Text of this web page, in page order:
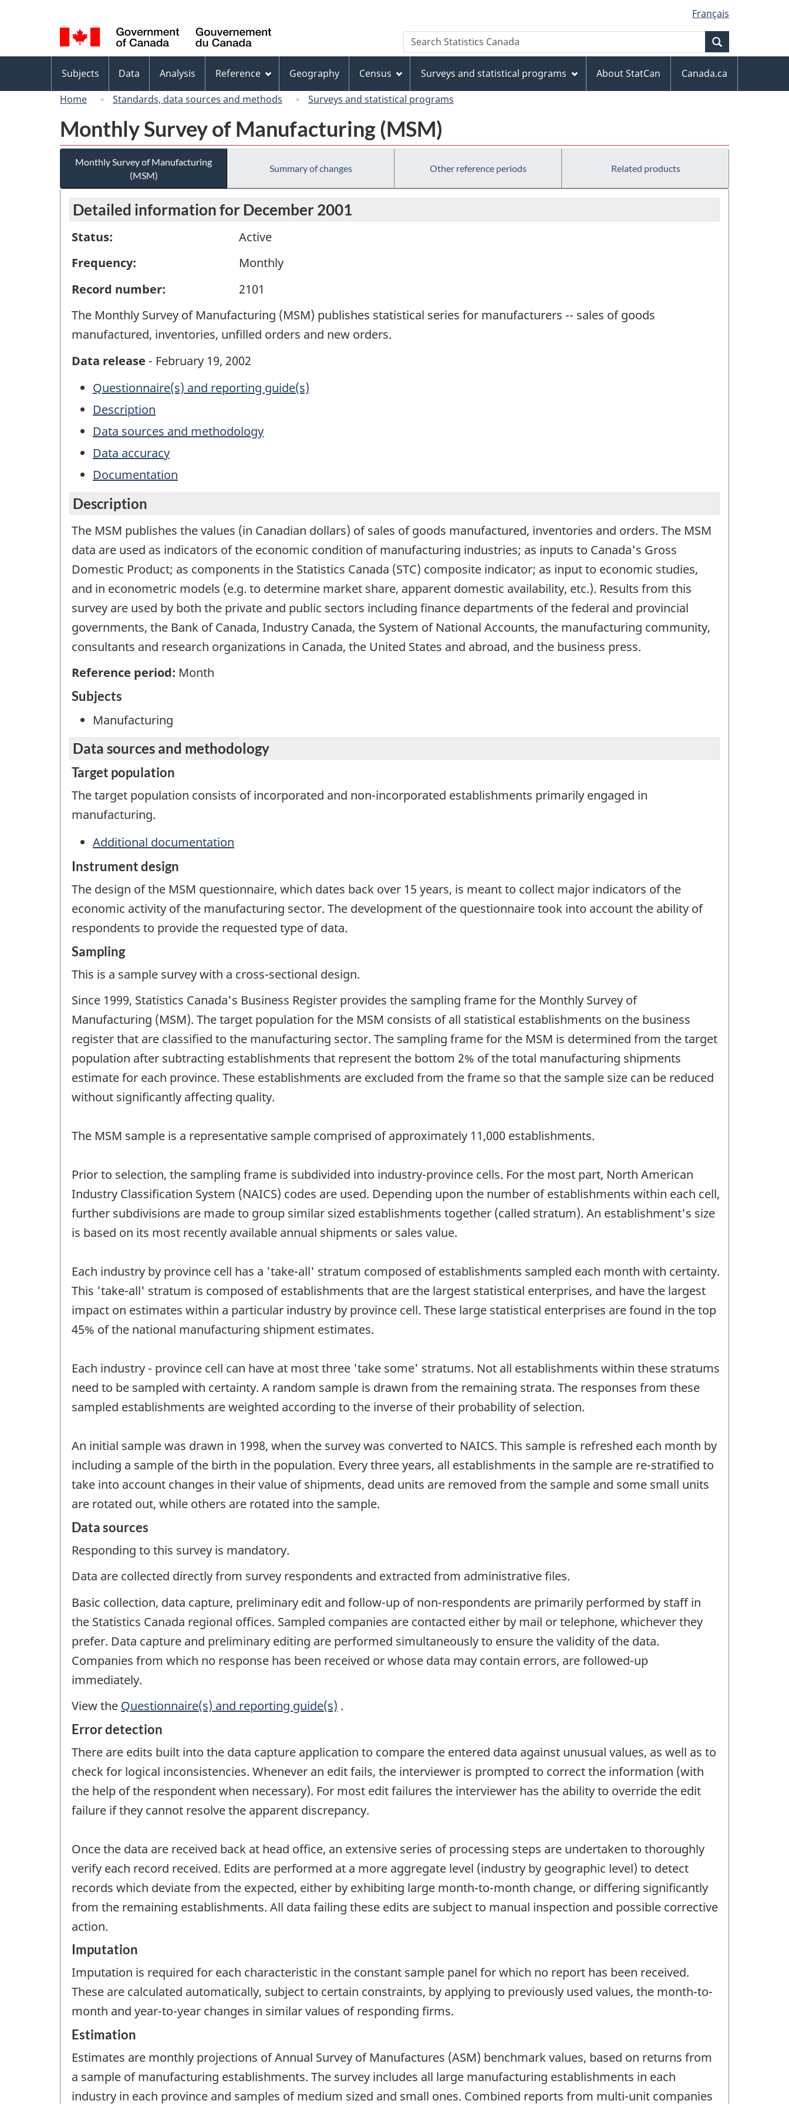
to
main
content
to
"About
this
site"
to
basic
HTML
version
selection
Français
Canada
Search
Search
Statistics
menu
Subjects Data Analysis Reference Geography Census Surveys and statistical programs About StatCan
Canada.ca
Home
Standards, data sources and methods Surveys and statistical programs
Monthly Survey of Manufacturing (MSM)
Monthly Survey of Manufacturing
(MSM)
Summary of changes Other reference periods Related products
Detailed information for December 2001
Status:
Active
Frequency:
Monthly
Record number:
2101
The Monthly Survey of Manufacturing (MSM) publishes statistical series for manufacturers -- sales of goods
manufactured, inventories, unfilled orders and new orders.
Data release - February 19, 2002
Questionnaire(s) and reporting guide(s)
Description
Data sources and methodology
Data accuracy
Documentation
Description
The MSM publishes the values (in Canadian dollars) of sales of goods manufactured, inventories and orders. The MSM
data are used as indicators of the economic condition of manufacturing industries; as inputs to Canada's Gross
Domestic Product; as components in the Statistics Canada (STC) composite indicator; as input to economic studies,
and in econometric models (e.g. to determine market share, apparent domestic availability, etc.). Results from this
survey are used by both the private and public sectors including finance departments of the federal and provincial
governments, the Bank of Canada, Industry Canada, the System of National Accounts, the manufacturing community,
consultants and research organizations in Canada, the United States and abroad, and the business press.
Reference period: Month
Subjects
Manufacturing
Data sources and methodology
Target population
The target population consists of incorporated and non-incorporated establishments primarily engaged in
manufacturing.
Additional documentation
Instrument design
The design of the MSM questionnaire, which dates back over 15 years, is meant to collect major indicators of the
economic activity of the manufacturing sector. The development of the questionnaire took into account the ability of
respondents to provide the requested type of data.
Sampling
This is a sample survey with a cross-sectional design.
Since 1999, Statistics Canada's Business Register provides the sampling frame for the Monthly Survey of
Manufacturing (MSM). The target population for the MSM consists of all statistical establishments on the business
register that are classified to the manufacturing sector. The sampling frame for the MSM is determined from the target
population after subtracting establishments that represent the bottom 2% of the total manufacturing shipments
estimate for each province. These establishments are excluded from the frame so that the sample size can be reduced
without significantly affecting quality.
The MSM sample is a representative sample comprised of approximately 11,000 establishments.
Prior to selection, the sampling frame is subdivided into industry-province cells. For the most part, North American
Industry Classification System (NAICS) codes are used. Depending upon the number of establishments within each cell,
further subdivisions are made to group similar sized establishments together (called stratum). An establishment's size
is based on its most recently available annual shipments or sales value.
Each industry by province cell has a 'take-all' stratum composed of establishments sampled each month with certainty.
This 'take-all' stratum is composed of establishments that are the largest statistical enterprises, and have the largest
impact on estimates within a particular industry by province cell. These large statistical enterprises are found in the top
45% of the national manufacturing shipment estimates.
Each industry - province cell can have at most three 'take some' stratums. Not all establishments within these stratums
need to be sampled with certainty. A random sample is drawn from the remaining strata. The responses from these
sampled establishments are weighted according to the inverse of their probability of selection.
An initial sample was drawn in 1998, when the survey was converted to NAICS. This sample is refreshed each month by
including a sample of the birth in the population. Every three years, all establishments in the sample are re-stratified to
take into account changes in their value of shipments, dead units are removed from the sample and some small units
are rotated out, while others are rotated into the sample.
Data sources
Responding to this survey is mandatory.
Data are collected directly from survey respondents and extracted from administrative files.
Basic collection, data capture, preliminary edit and follow-up of non-respondents are primarily performed by staff in
the Statistics Canada regional offices. Sampled companies are contacted either by mail or telephone, whichever they
prefer. Data capture and preliminary editing are performed simultaneously to ensure the validity of the data.
Companies from which no response has been received or whose data may contain errors, are followed-up
immediately.
View the Questionnaire(s) and reporting guide(s) .
Error detection
There are edits built into the data capture application to compare the entered data against unusual values, as well as to
check for logical inconsistencies. Whenever an edit fails, the interviewer is prompted to correct the information (with
the help of the respondent when necessary). For most edit failures the interviewer has the ability to override the edit
failure if they cannot resolve the apparent discrepancy.
Once the data are received back at head office, an extensive series of processing steps are undertaken to thoroughly
verify each record received. Edits are performed at a more aggregate level (industry by geographic level) to detect
records which deviate from the expected, either by exhibiting large month-to-month change, or differing significantly
from the remaining establishments. All data failing these edits are subject to manual inspection and possible corrective
action.
Imputation
Imputation is required for each characteristic in the constant sample panel for which no report has been received.
These are calculated automatically, subject to certain constraints, by applying to previously used values, the month-to-
month and year-to-year changes in similar values of responding firms.
Estimation
Estimates are monthly projections of Annual Survey of Manufactures (ASM) benchmark values, based on returns from
a sample of manufacturing establishments. The survey includes all large manufacturing establishments in each
industry in each province and samples of medium sized and small ones. Combined reports from multi-unit companies